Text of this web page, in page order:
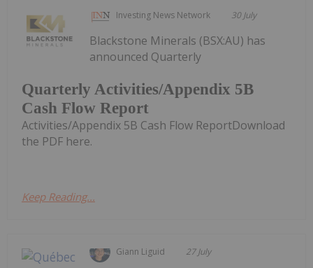
Investing News Network 30 July
Quarterly Activities/Appendix 5B
Cash Flow Report
Blackstone Minerals (BSX:AU) has
announced Quarterly
Activities/Appendix 5B Cash Flow ReportDownload
the PDF here.
Keep Reading...
Giann Liguid 27 July